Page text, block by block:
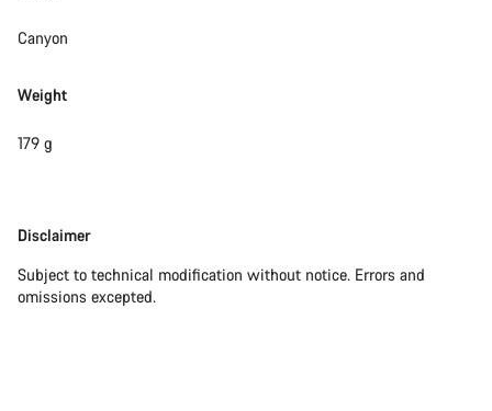
Canyon
Weight
179 g
Disclaimer
Disclaimer
Subject to technical modification without notice. Errors and
omissions excepted.
questions.